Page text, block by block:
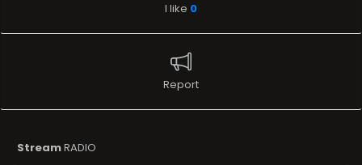
I like 0
Report
StreamRADIO